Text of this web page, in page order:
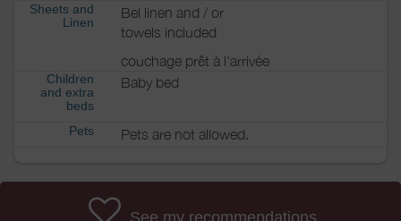
Sheets and
Linen
Bel linen and / or
towels included
couchage prêt à l'arrivée
Children
and extra
beds
Baby bed
Pets Pets are not allowed.
See my recommendations